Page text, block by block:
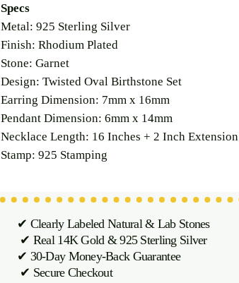
Specs
Metal: 925 Sterling Silver
Finish: Rhodium Plated
Stone: Garnet
Design: Twisted Oval Birthstone Set
Earring Dimension: 7mm x 16mm
Pendant Dimension: 6mm x 14mm
Necklace Length: 16 Inches + 2 Inch Extension
Stamp: 925 Stamping
✔ Clearly Labeled Natural & Lab Stones
✔ Real 14K Gold & 925 Sterling Silver
✔ 30-Day Money-Back Guarantee
✔ Secure Checkout